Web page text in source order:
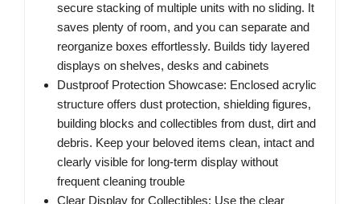
secure stacking of multiple units with no sliding. It
saves plenty of room, and you can separate and
reorganize boxes effortlessly. Builds tidy layered
displays on shelves, desks and cabinets
Dustproof Protection Showcase: Enclosed acrylic
structure offers dust protection, shielding figures,
building blocks and collectibles from dust, dirt and
debris. Keep your beloved items clean, intact and
clearly visible for long-term display without
frequent cleaning trouble
Clear Display for Collectibles: Use the clear